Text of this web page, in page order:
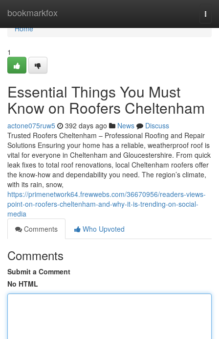
bookmarkfox
Home
Home
1
Essential Things You Must
Know on Roofers Cheltenham
actone075ruw5 392 days ago News
Discuss
Trusted Roofers Cheltenham – Professional Roofing and Repair
Solutions Ensuring your home has a reliable, weatherproof roof is
vital for everyone in Cheltenham and Gloucestershire. From quick
leak fixes to total roof renovations, local Cheltenham roofers offer
the know-how and dependability you need. The region’s climate,
with its rain, snow,
https://primenetwork64.frewwebs.com/36670956/readers-views-
point-on-roofers-cheltenham-and-why-it-is-trending-on-social-
media
Comments
Who Upvoted
Comments
Submit a Comment
No HTML